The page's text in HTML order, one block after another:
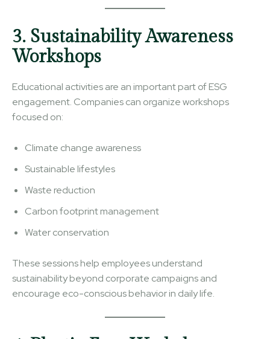
3. Sustainability Awareness
Workshops
Educational activities are an important part of ESG
engagement. Companies can organize workshops
focused on:
Climate change awareness
Sustainable lifestyles
Waste reduction
Carbon footprint management
Water conservation
These sessions help employees understand
sustainability beyond corporate campaigns and
encourage eco-conscious behavior in daily life.